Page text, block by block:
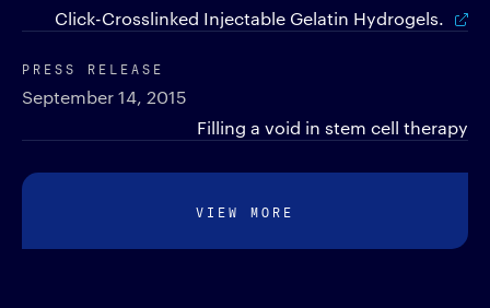
Click-Crosslinked Injectable Gelatin Hydrogels.
PRESS RELEASE
September 14, 2015
Filling a void in stem cell therapy
VIEW MORE